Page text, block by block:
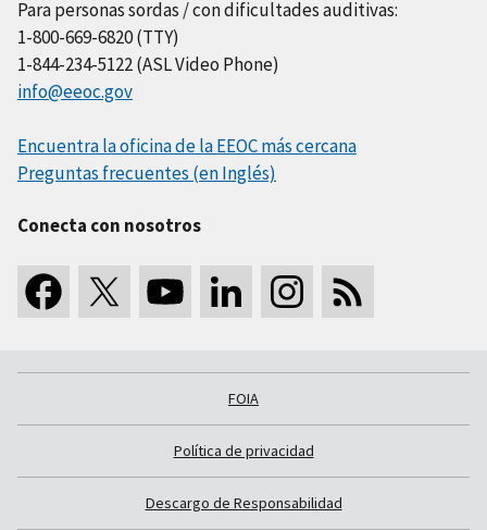
Para personas sordas / con dificultades auditivas:
1-800-669-6820 (TTY)
1-844-234-5122 (ASL Video Phone)
info@eeoc.gov
Encuentra la oficina de la EEOC más cercana
Preguntas frecuentes (en Inglés)
Conecta con nosotros
FOIA
Política de privacidad
Descargo de Responsabilidad